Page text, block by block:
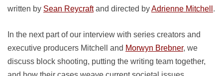
written by Sean Reycraftand directed byAdrienne Mitchell .
In the next part of our interview with series creators and
executive producers Mitchell and Morwyn Brebner, we
discuss block shooting, putting the writing team together,